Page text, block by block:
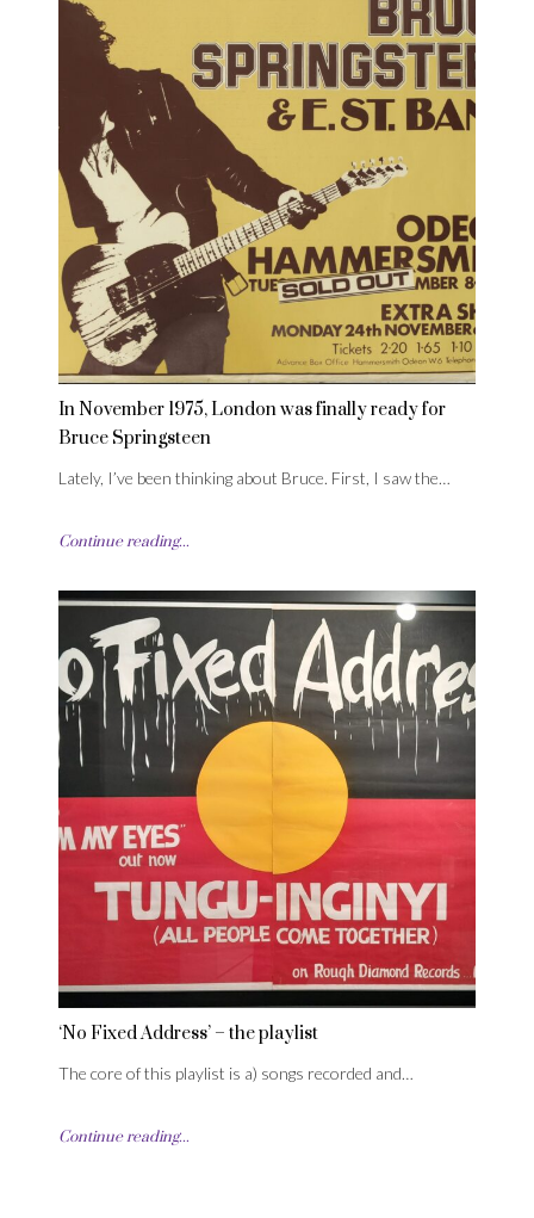
In November 1975, London was finally ready for
Bruce Springsteen
Lately, I’ve been thinking about Bruce. First, I saw the…
Continue reading...
‘No Fixed Address’ – the playlist
The core of this playlist is a) songs recorded and…
Continue reading...